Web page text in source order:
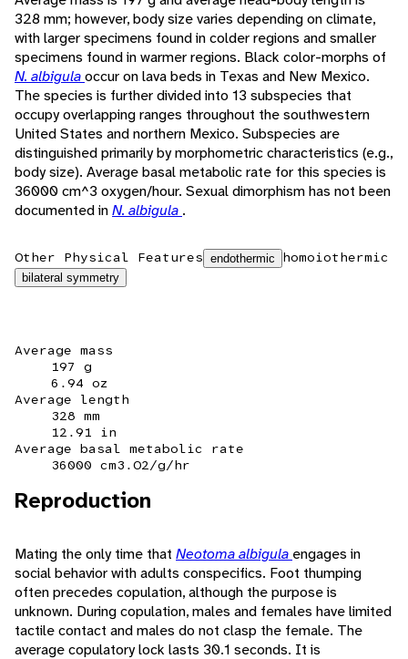
328 mm; however, body size varies depending on climate,
with larger specimens found in colder regions and smaller
specimens found in warmer regions. Black color-morphs of
N. albigulaoccur on lava beds in Texas and New Mexico.
The species is further divided into 13 subspecies that
occupy overlapping ranges throughout the southwestern
United States and northern Mexico. Subspecies are
distinguished primarily by morphometric characteristics (e.g.,
body size). Average basal metabolic rate for this species is
36000 cm^3 oxygen/hour. Sexual dimorphism has not been
documented inN. albigula .
Other Physical Features endothermic homoiothermic
bilateral symmetry
Average mass
197 g
6.94 oz
Average length
328 mm
12.91 in
Average basal metabolic rate
36000 cm3.O2/g/hr
Reproduction
Mating the only time that Neotoma albigula engages in
social behavior with adults conspecifics. Foot thumping
often precedes copulation, although the purpose is
unknown. During copulation, males and females have limited
tactile contact and males do not clasp the female. The
average copulatory lock lasts 30.1 seconds. It is